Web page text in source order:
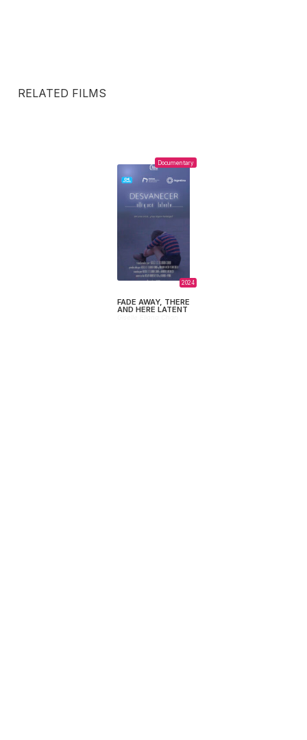
RELATED FILMS
Documentary
2024
FADE AWAY, THERE
AND HERE LATENT